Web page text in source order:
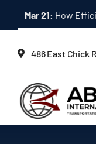
Mar 21: How
486 East Chick